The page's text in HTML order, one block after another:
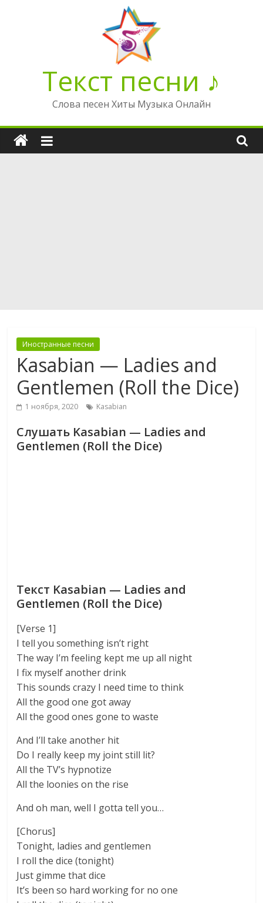
Текст песни ♪
Слова песен Хиты Музыка Онлайн
Иностранные песни
Kasabian — Ladies and
Gentlemen (Roll the Dice)
1 ноября, 2020 Kasabian
Слушать Kasabian — Ladies and
Gentlemen (Roll the Dice)
Текст Kasabian — Ladies and
Gentlemen (Roll the Dice)
[Verse 1]
I tell you something isn’t right
The way I’m feeling kept me up all night
I fix myself another drink
This sounds crazy I need time to think
All the good one got away
All the good ones gone to waste
And I’ll take another hit
Do I really keep my joint still lit?
All the TV’s hypnotize
All the loonies on the rise
And oh man, well I gotta tell you…
[Chorus]
Tonight, ladies and gentlemen
I roll the dice (tonight)
Just gimme that dice
It’s been so hard working for no one